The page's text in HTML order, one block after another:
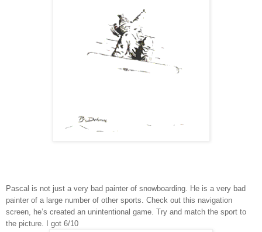
Pascal is not just a very bad painter of snowboarding. He is a very bad
painter of a large number of other sports. Check out this navigation
screen, he’s created an unintentional game. Try and match the sport to
the picture. I got 6/10